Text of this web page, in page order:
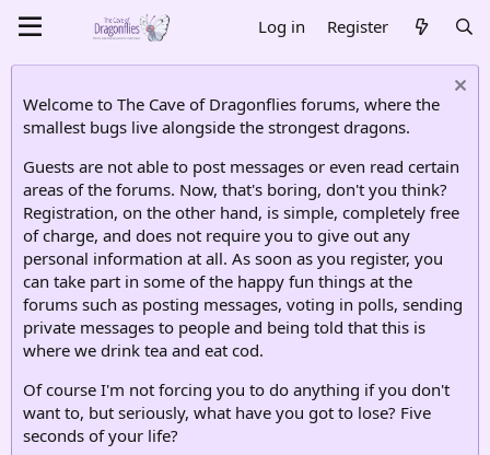
Log in Register
Welcome to The Cave of Dragonflies forums, where the
smallest bugs live alongside the strongest dragons.
Guests are not able to post messages or even read certain
areas of the forums. Now, that's boring, don't you think?
Registration, on the other hand, is simple, completely free
of charge, and does not require you to give out any
personal information at all. As soon as you register, you
can take part in some of the happy fun things at the
forums such as posting messages, voting in polls, sending
private messages to people and being told that this is
where we drink tea and eat cod.
Of course I'm not forcing you to do anything if you don't
want to, but seriously, what have you got to lose? Five
seconds of your life?